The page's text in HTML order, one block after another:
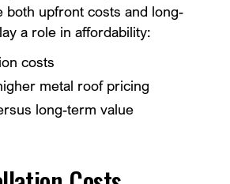
both upfront costs and long-
a role in affordability:
costs
metal roof pricing
long-term value